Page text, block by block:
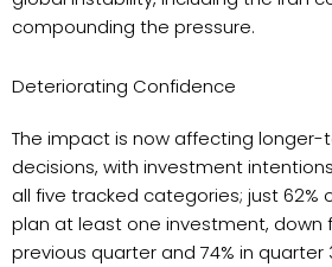
compounding the pressure.
Deteriorating Confidence
The impact is now affecting longer-
decisions, with investment
all five tracked categories; just 62%
plan at least one investment, down
previous quarter and 74% in quarter